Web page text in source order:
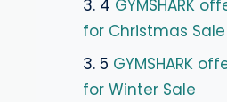
3. 4 GYMSHARK
for Christmas Sale
3. 5 GYMSHARK
for Winter Sale